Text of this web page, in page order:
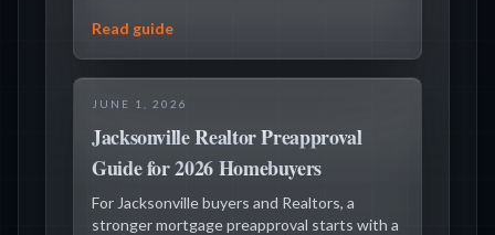
Read guide
JUNE 1, 2026
Jacksonville Realtor Preapproval
Guide for 2026 Homebuyers
For Jacksonville buyers and Realtors, a
stronger mortgage preapproval starts with a